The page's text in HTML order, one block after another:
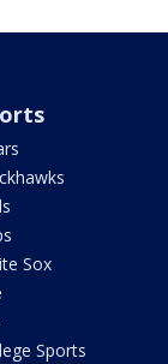
Sox
Sports